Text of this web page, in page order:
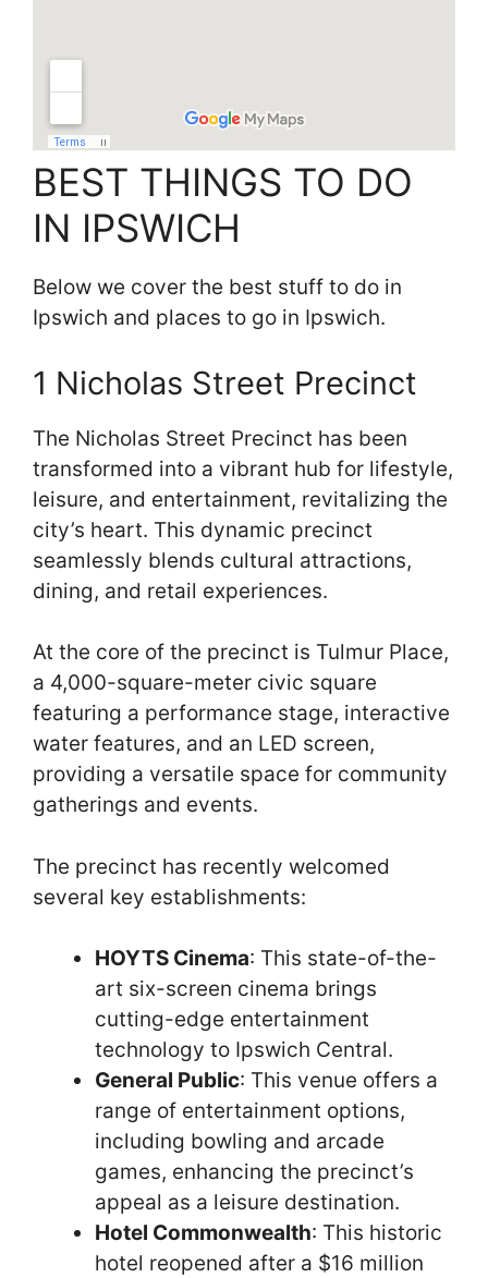
BEST THINGS TO DO
IN IPSWICH
Below we cover the best stuff to do in
Ipswich and places to go in Ipswich.
1 Nicholas Street Precinct
The Nicholas Street Precinct has been
transformed into a vibrant hub for lifestyle,
leisure, and entertainment, revitalizing the
city’s heart. This dynamic precinct
seamlessly blends cultural attractions,
dining, and retail experiences.
At the core of the precinct is Tulmur Place,
a 4,000-square-meter civic square
featuring a performance stage, interactive
water features, and an LED screen,
providing a versatile space for community
gatherings and events.
The precinct has recently welcomed
several key establishments:
HOYTS Cinema: This state-of-the-
art six-screen cinema brings
cutting-edge entertainment
technology to Ipswich Central.
General Public: This venue offers a
range of entertainment options,
including bowling and arcade
games, enhancing the precinct’s
appeal as a leisure destination.
Hotel Commonwealth: This historic
hotel reopened after a $16 million